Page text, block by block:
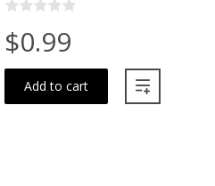
$0.99
Add to cart